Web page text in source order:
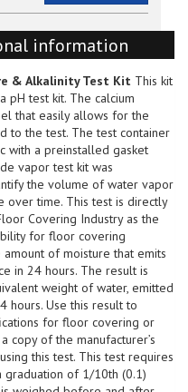
information
& Alkalinity Test Kit This kit
pH test kit. The calcium
that easily allows for the
to the test. The test container
with a preinstalled gasket
vapor test kit was
the volume of water vapor
over time. This test is directly
Covering Industry as the
for floor covering
of moisture that emits
in 24 hours. The result is
weight of water, emitted
hours. Use this result to
for floor covering or
copy of the manufacturer’s
this test. This test requires
graduation of 1/10th (0.1)